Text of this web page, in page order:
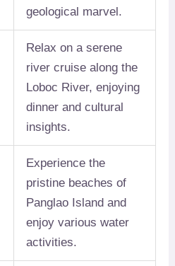
geological marvel.
Relax on a serene
river cruise along the
Loboc River, enjoying
dinner and cultural
insights.
Experience the
pristine beaches of
Panglao Island and
enjoy various water
activities.